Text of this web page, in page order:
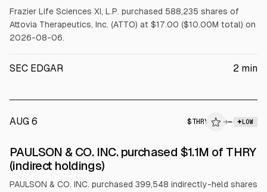
Frazier Life Sciences XI, L.P. purchased 588,235 shares of
Attovia Therapeutics, Inc. (ATTO) at $17.00 ($10.00M total) on
2026-08-06.
SEC EDGAR 2 min
AUG 6 $THRY → LOW
$THRY
PAULSON & CO. INC. purchased $1.1M of THRY
(indirect holdings)
PAULSON & CO. INC. purchased 399,548 indirectly-held shares